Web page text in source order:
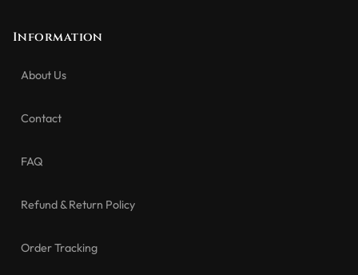
Information
About Us
Contact
FAQ
Refund & Return Policy
Order Tracking